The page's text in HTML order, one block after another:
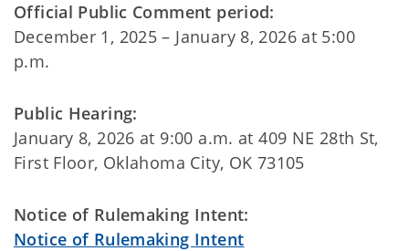
Official Public Comment period:
December 1, 2025 – January 8, 2026 at 5:00
p.m.
Public Hearing:
January 8, 2026 at 9:00 a.m. at 409 NE 28th St,
First Floor, Oklahoma City, OK 73105
Notice of Rulemaking Intent:
Notice of Rulemaking Intent